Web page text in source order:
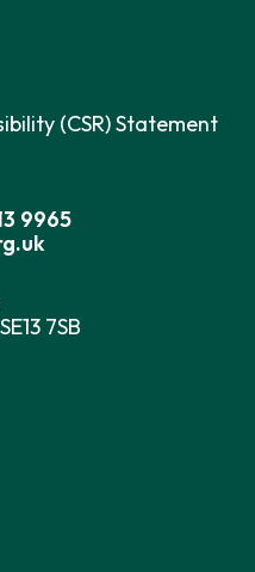
(CSR) Statement
9965
7SB